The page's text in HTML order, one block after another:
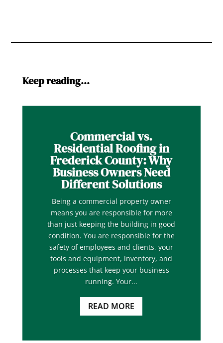
Keep reading…
Commercial vs.
Residential Roofing in
Frederick County: Why
Business Owners Need
Different Solutions
Being a commercial property owner
means you are responsible for more
than just keeping the building in good
condition. You are responsible for the
safety of employees and clients, your
tools and equipment, inventory, and
processes that keep your business
running. Your...
READ MORE